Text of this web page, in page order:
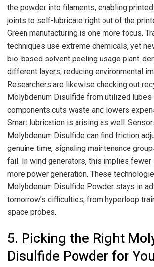
the powder into filaments, enabling
joints to self-lubricate right out of the
Green manufacturing is one more focus.
techniques use extreme chemicals, yet
bio-based solvent peeling usage plant-
different layers, reducing environmental
Researchers are likewise checking out
Molybdenum Disulfide from utilized lubes
components cuts waste and lowers
Smart lubrication is arising as well.
Molybdenum Disulfide can find friction
genuine time, signaling maintenance
fail. In wind generators, this implies fewer
more power generation. These
Molybdenum Disulfide Powder stays in
tomorrow’s difficulties, from hyperloop
space probes.
5. Picking the Right
Disulfide Powder for